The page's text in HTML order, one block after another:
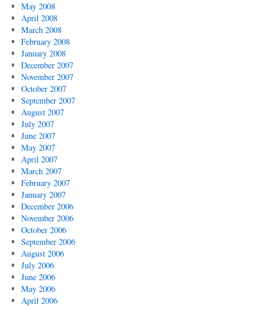
May 2008
April 2008
March 2008
February 2008
January 2008
December 2007
November 2007
October 2007
September 2007
August 2007
July 2007
June 2007
May 2007
April 2007
March 2007
February 2007
January 2007
December 2006
November 2006
October 2006
September 2006
August 2006
July 2006
June 2006
May 2006
April 2006